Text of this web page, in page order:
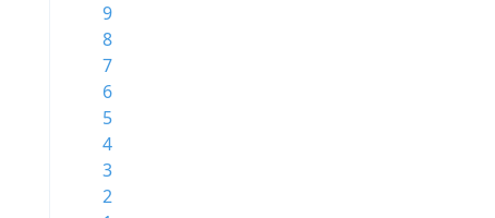
9
8
7
6
5
4
3
2